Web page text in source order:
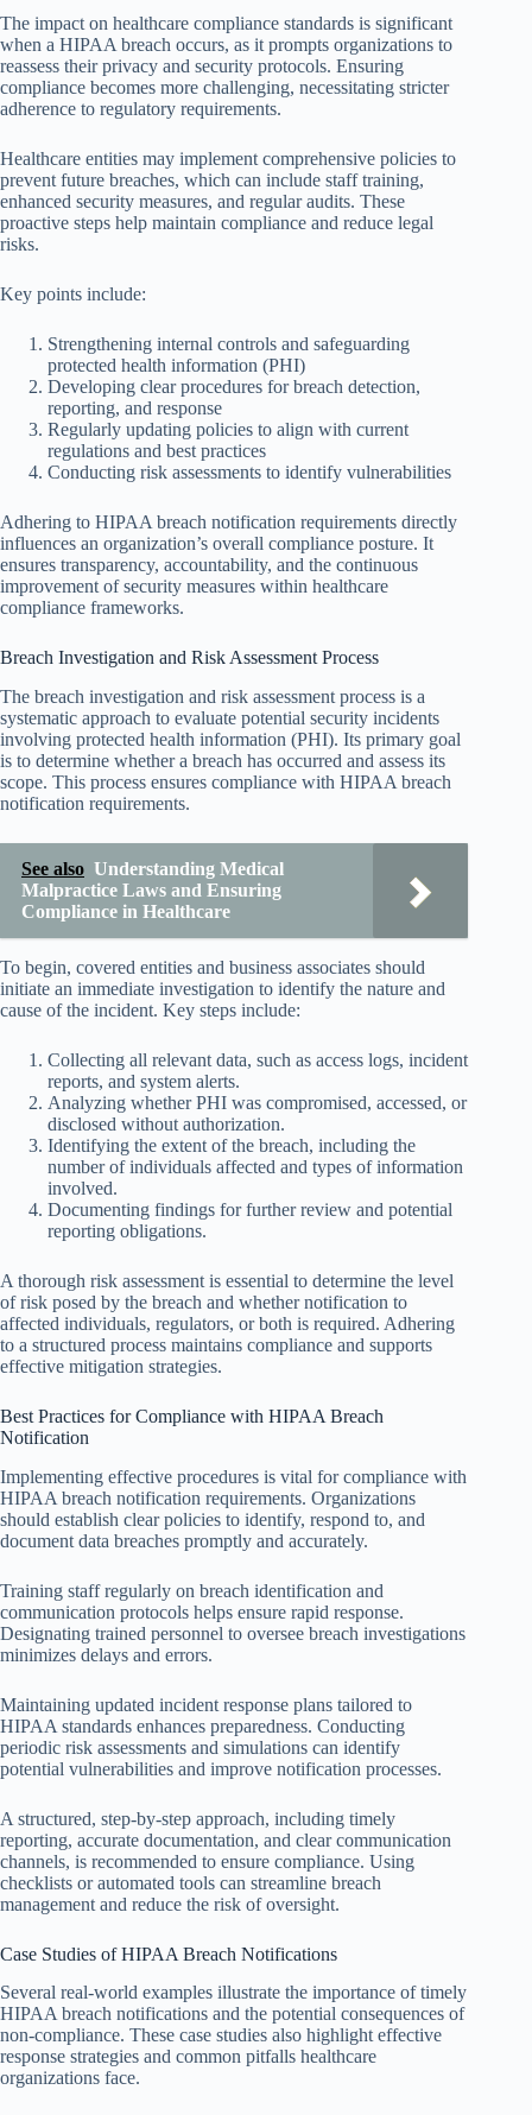
The impact on healthcare compliance standards is significant
when a HIPAA breach occurs, as it prompts organizations to
reassess their privacy and security protocols. Ensuring
compliance becomes more challenging, necessitating stricter
adherence to regulatory requirements.
Healthcare entities may implement comprehensive policies to
prevent future breaches, which can include staff training,
enhanced security measures, and regular audits. These
proactive steps help maintain compliance and reduce legal
risks.
Key points include:
Strengthening internal controls and safeguarding
protected health information (PHI)
Developing clear procedures for breach detection,
reporting, and response
Regularly updating policies to align with current
regulations and best practices
Conducting risk assessments to identify vulnerabilities
Adhering to HIPAA breach notification requirements directly
influences an organization’s overall compliance posture. It
ensures transparency, accountability, and the continuous
improvement of security measures within healthcare
compliance frameworks.
Breach Investigation and Risk Assessment Process
The breach investigation and risk assessment process is a
systematic approach to evaluate potential security incidents
involving protected health information (PHI). Its primary goal
is to determine whether a breach has occurred and assess its
scope. This process ensures compliance with HIPAA breach
notification requirements.
See also Understanding Medical
Malpractice Laws and Ensuring
Compliance in Healthcare
To begin, covered entities and business associates should
initiate an immediate investigation to identify the nature and
cause of the incident. Key steps include:
Collecting all relevant data, such as access logs, incident
reports, and system alerts.
Analyzing whether PHI was compromised, accessed, or
disclosed without authorization.
Identifying the extent of the breach, including the
number of individuals affected and types of information
involved.
Documenting findings for further review and potential
reporting obligations.
A thorough risk assessment is essential to determine the level
of risk posed by the breach and whether notification to
affected individuals, regulators, or both is required. Adhering
to a structured process maintains compliance and supports
effective mitigation strategies.
Best Practices for Compliance with HIPAA Breach
Notification
Implementing effective procedures is vital for compliance with
HIPAA breach notification requirements. Organizations
should establish clear policies to identify, respond to, and
document data breaches promptly and accurately.
Training staff regularly on breach identification and
communication protocols helps ensure rapid response.
Designating trained personnel to oversee breach investigations
minimizes delays and errors.
Maintaining updated incident response plans tailored to
HIPAA standards enhances preparedness. Conducting
periodic risk assessments and simulations can identify
potential vulnerabilities and improve notification processes.
A structured, step-by-step approach, including timely
reporting, accurate documentation, and clear communication
channels, is recommended to ensure compliance. Using
checklists or automated tools can streamline breach
management and reduce the risk of oversight.
Case Studies of HIPAA Breach Notifications
Several real-world examples illustrate the importance of timely
HIPAA breach notifications and the potential consequences of
non-compliance. These case studies also highlight effective
response strategies and common pitfalls healthcare
organizations face.